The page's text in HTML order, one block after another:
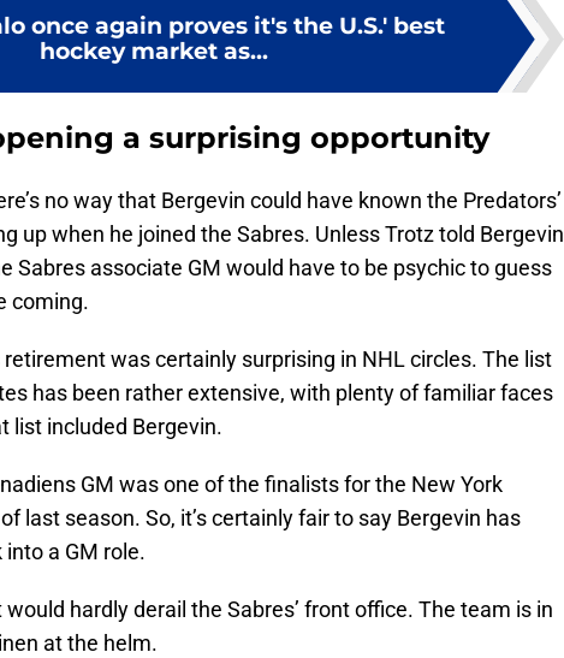
once again proves it's the U.S.' best
hockey market as...
a surprising opportunity
no way that Bergevin could have known the Predators’
up when he joined the Sabres. Unless Trotz told Bergevin
Sabres associate GM would have to be psychic to guess
coming.
retirement was certainly surprising in NHL circles. The list
has been rather extensive, with plenty of familiar faces
list included Bergevin.
GM was one of the finalists for the New York
last season. So, it’s certainly fair to say Bergevin has
a GM role.
hardly derail the Sabres’ front office. The team is in
at the helm.